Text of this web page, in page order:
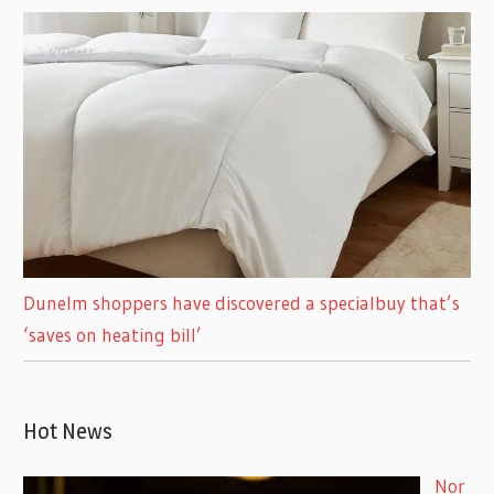
Dunelm shoppers have discovered a specialbuy that’s
‘saves on heating bill’
Hot News
Nor